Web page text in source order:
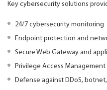
Key cybersecurity solutions
24/7 cybersecurity monitoring
Endpoint protection and
Secure Web Gateway and
Privilege Access
Defense against DDoS,